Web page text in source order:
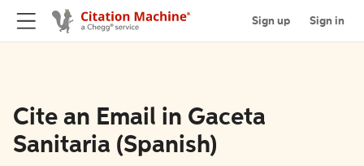
Sign up Sign in
Cite an Email in Gaceta
Sanitaria (Spanish)